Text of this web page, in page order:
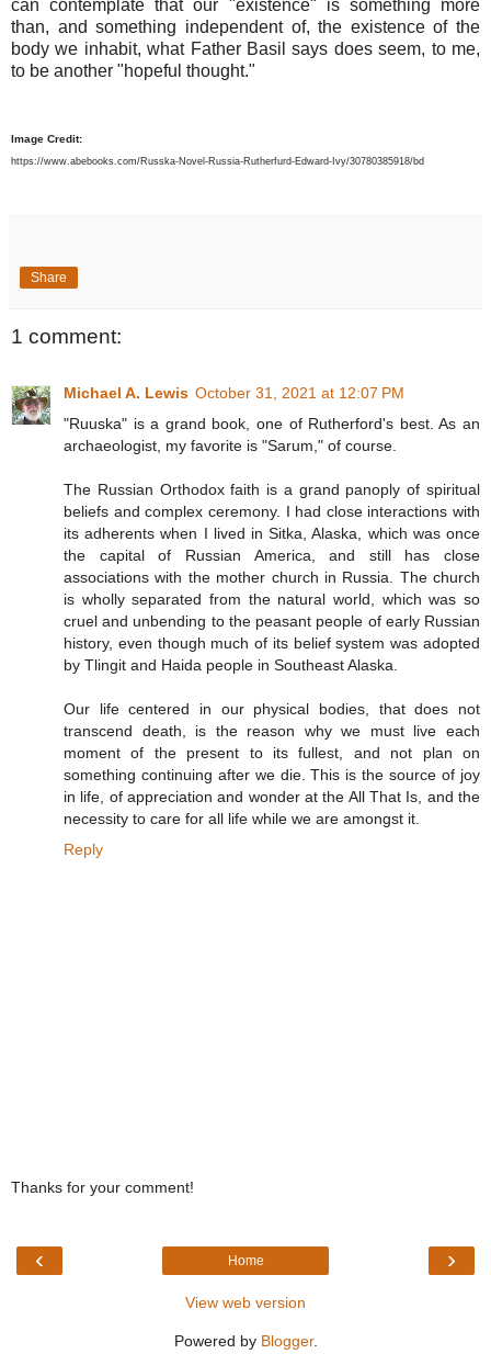
can contemplate that our "existence" is something more
than, and something independent of, the existence of the
body we inhabit, what Father Basil says does seem, to me,
to be another "hopeful thought."
Image Credit:
https://www.abebooks.com/Russka-Novel-Russia-Rutherfurd-Edward-Ivy/30780385918/bd
Share
1 comment:
Michael A. Lewis October 31, 2021 at 12:07 PM
"Ruuska" is a grand book, one of Rutherford's best. As an
archaeologist, my favorite is "Sarum," of course.
The Russian Orthodox faith is a grand panoply of spiritual
beliefs and complex ceremony. I had close interactions with
its adherents when I lived in Sitka, Alaska, which was once
the capital of Russian America, and still has close
associations with the mother church in Russia. The church
is wholly separated from the natural world, which was so
cruel and unbending to the peasant people of early Russian
history, even though much of its belief system was adopted
by Tlingit and Haida people in Southeast Alaska.
Our life centered in our physical bodies, that does not
transcend death, is the reason why we must live each
moment of the present to its fullest, and not plan on
something continuing after we die. This is the source of joy
in life, of appreciation and wonder at the All That Is, and the
necessity to care for all life while we are amongst it.
Reply
Thanks for your comment!
‹ ›
Home
View web version
Powered by Blogger.